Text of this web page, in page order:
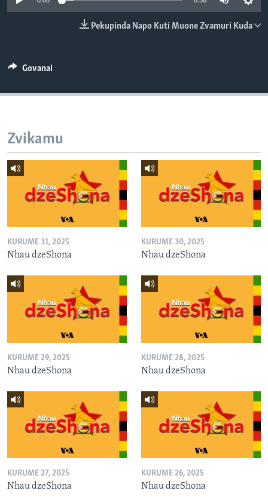
TITEVEREYI
Mitauro
Pekupinda Napo Kuti Muone Zvamuri Kuda
Govanai
Zvikamu
KURUME 31, 2025
Nhau dzeShona
KURUME 30, 2025
Nhau dzeShona
KURUME 29, 2025
Nhau dzeShona
KURUME 28, 2025
Nhau dzeShona
KURUME 27, 2025
Nhau dzeShona
KURUME 26, 2025
Nhau dzeShona